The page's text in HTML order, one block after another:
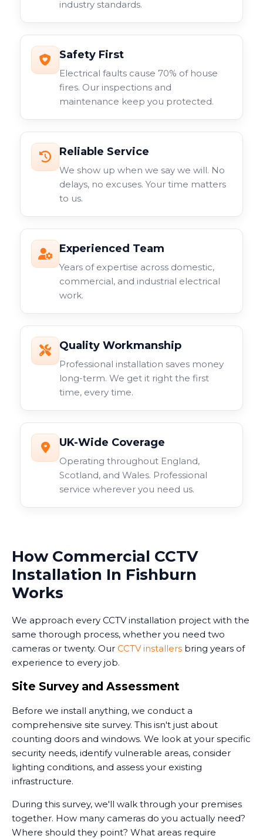
surveillance system.
industry standards.
Safety First
Electrical faults cause 70% of house
fires. Our inspections and
maintenance keep you protected.
Reliable Service
We show up when we say we will. No
delays, no excuses. Your time matters
to us.
Experienced Team
Years of expertise across domestic,
commercial, and industrial electrical
work.
Quality Workmanship
Professional installation saves money
long-term. We get it right the first
time, every time.
UK-Wide Coverage
Operating throughout England,
Scotland, and Wales. Professional
service wherever you need us.
How Commercial CCTV
Installation In Fishburn
Works
We approach every CCTV installation project with the
same thorough process, whether you need two
cameras or twenty. Our CCTV installers bring years of
experience to every job.
Site Survey and Assessment
Before we install anything, we conduct a
comprehensive site survey. This isn't just about
counting doors and windows. We look at your specific
security needs, identify vulnerable areas, consider
lighting conditions, and assess your existing
infrastructure.
During this survey, we'll walk through your premises
together. How many cameras do you actually need?
Where should they point? What areas require